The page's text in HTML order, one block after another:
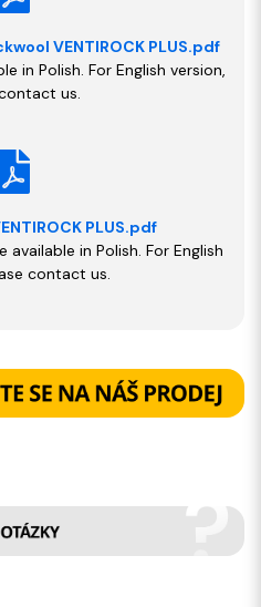
VENTIROCK PLUS.pdf
in Polish. For English version,
us.
PLUS.pdf
in Polish. For English
contact us.